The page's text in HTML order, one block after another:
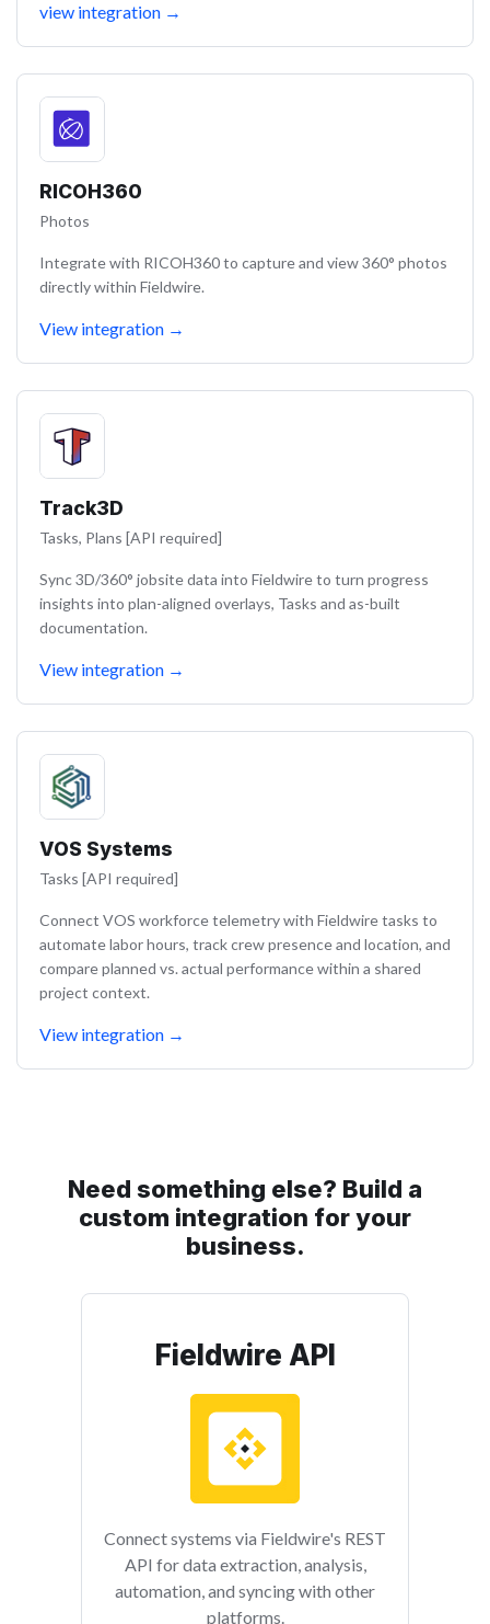
view integration →
RICOH360
Photos
Integrate with RICOH360 to capture and view 360° photos
directly within Fieldwire.
View integration →
Track3D
Tasks, Plans [API required]
Sync 3D/360° jobsite data into Fieldwire to turn progress
insights into plan-aligned overlays, Tasks and as-built
documentation.
View integration →
VOS Systems
Tasks [API required]
Connect VOS workforce telemetry with Fieldwire tasks to
automate labor hours, track crew presence and location, and
compare planned vs. actual performance within a shared
project context.
View integration →
Need something else? Build a
custom integration for your
business.
Fieldwire API
Connect systems via Fieldwire's REST
API for data extraction, analysis,
automation, and syncing with other
platforms.